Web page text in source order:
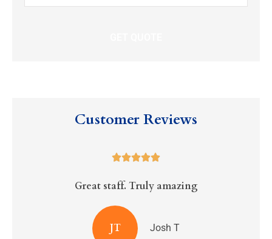
Insurance*
Customer Reviews

Great staff. Truly amazing
JT Josh T